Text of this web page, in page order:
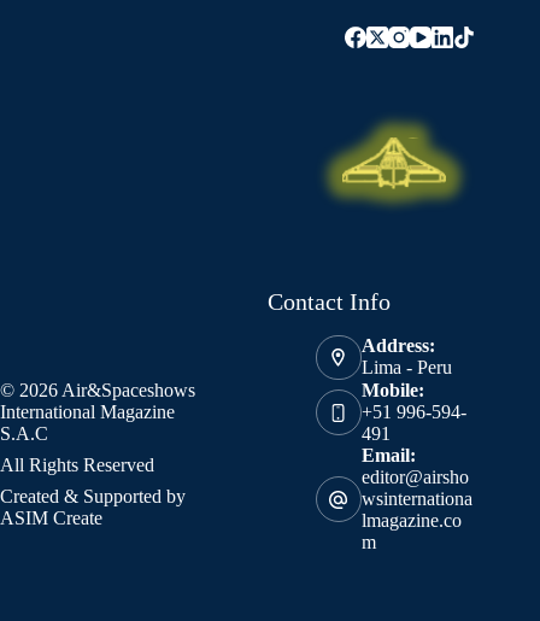
© 2026 Air&Spaceshows
International Magazine
S.A.C
All Rights Reserved
Created & Supported by
ASIM Create
Contact Info
Address:
Lima - Peru
Mobile:
+51 996-594-
491
Email:
editor@airsho
wsinternationa
lmagazine.co
m